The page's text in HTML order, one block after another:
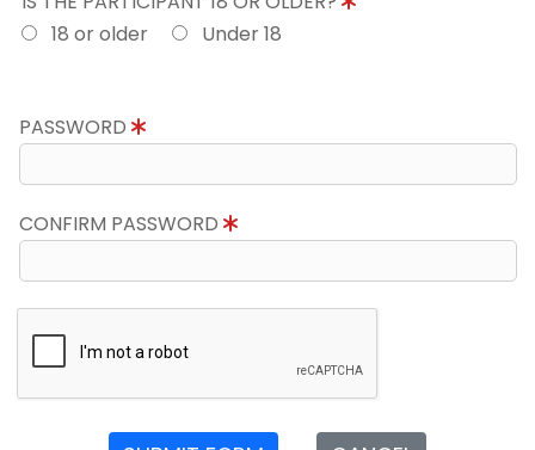
18 or older
Under 18
PASSWORD
CONFIRM PASSWORD